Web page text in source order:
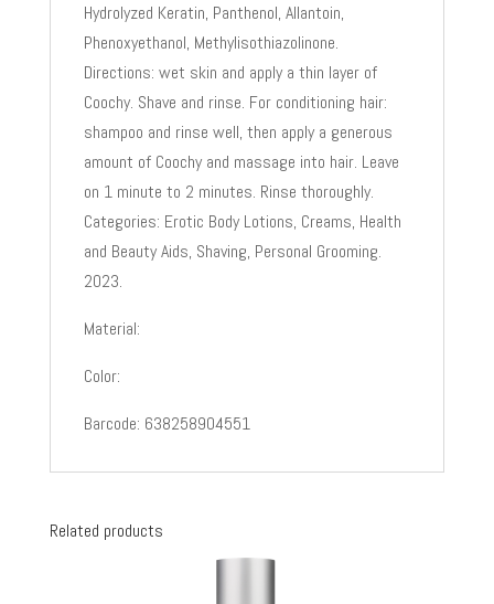
Hydrolyzed Keratin, Panthenol, Allantoin,
Phenoxyethanol, Methylisothiazolinone.
Directions: wet skin and apply a thin layer of
Coochy. Shave and rinse. For conditioning hair:
shampoo and rinse well, then apply a generous
amount of Coochy and massage into hair. Leave
on 1 minute to 2 minutes. Rinse thoroughly.
Categories: Erotic Body Lotions, Creams, Health
and Beauty Aids, Shaving, Personal Grooming.
2023.
Material:
Color:
Barcode: 638258904551
Related products